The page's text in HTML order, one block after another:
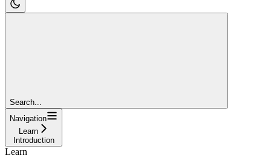
Search...
Navigation
Learn
Introduction
Learn